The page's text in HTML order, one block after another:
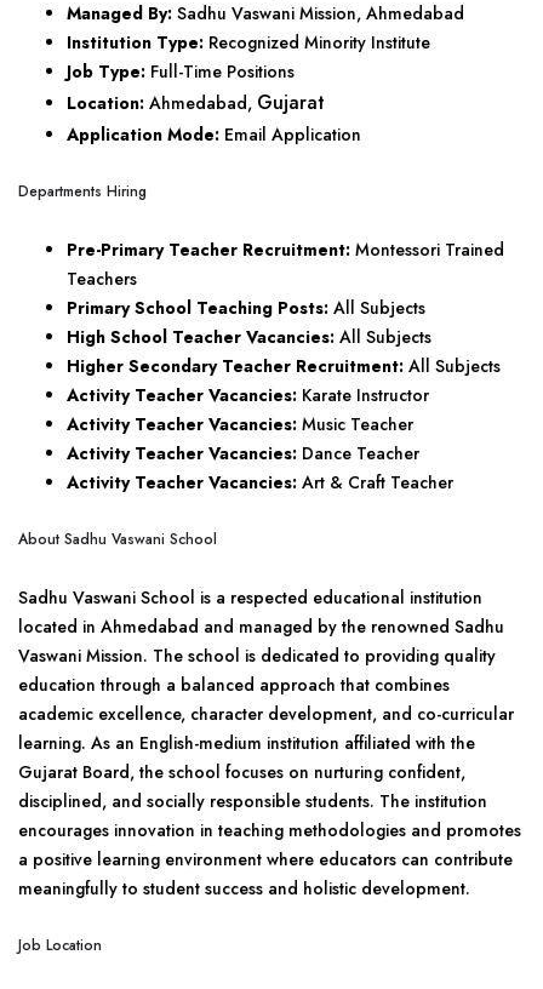
Managed By: Sadhu Vaswani Mission, Ahmedabad
Institution Type: Recognized Minority Institute
Job Type: Full-Time Positions
Location: Ahmedabad, Gujarat
Application Mode: Email Application
Departments Hiring
Pre-Primary Teacher Recruitment: Montessori Trained
Teachers
Primary School Teaching Posts: All Subjects
High School Teacher Vacancies: All Subjects
Higher Secondary Teacher Recruitment: All Subjects
Activity Teacher Vacancies: Karate Instructor
Activity Teacher Vacancies: Music Teacher
Activity Teacher Vacancies: Dance Teacher
Activity Teacher Vacancies: Art & Craft Teacher
About Sadhu Vaswani School
Sadhu Vaswani School is a respected educational institution
located in Ahmedabad and managed by the renowned Sadhu
Vaswani Mission. The school is dedicated to providing quality
education through a balanced approach that combines
academic excellence, character development, and co-curricular
learning. As an English-medium institution affiliated with the
Gujarat Board, the school focuses on nurturing confident,
disciplined, and socially responsible students. The institution
encourages innovation in teaching methodologies and promotes
a positive learning environment where educators can contribute
meaningfully to student success and holistic development.
Job Location